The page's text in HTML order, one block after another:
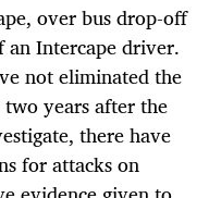
over bus drop-off
an Intercape driver.
not eliminated the
years after the
there have
for attacks on